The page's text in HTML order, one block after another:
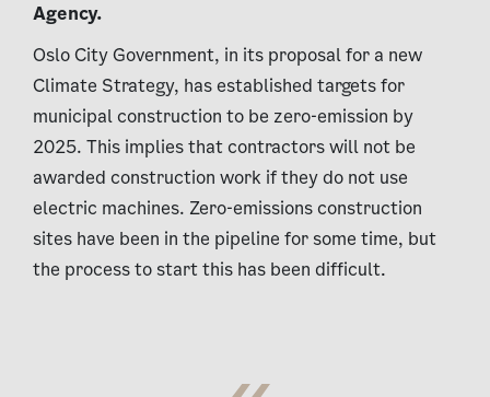
Agency.
Oslo City Government, in its proposal for a new
Climate Strategy, has established targets for
municipal construction to be zero-emission by
2025. This implies that contractors will not be
awarded construction work if they do not use
electric machines. Zero-emissions construction
sites have been in the pipeline for some time, but
the process to start this has been difficult.